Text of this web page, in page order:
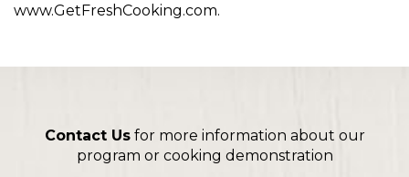
www.GetFreshCooking.com.
Contact Usfor more information about our
program or cooking demonstration